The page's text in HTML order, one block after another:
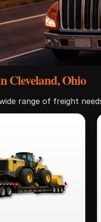
Cleveland, Ohio
range of freight